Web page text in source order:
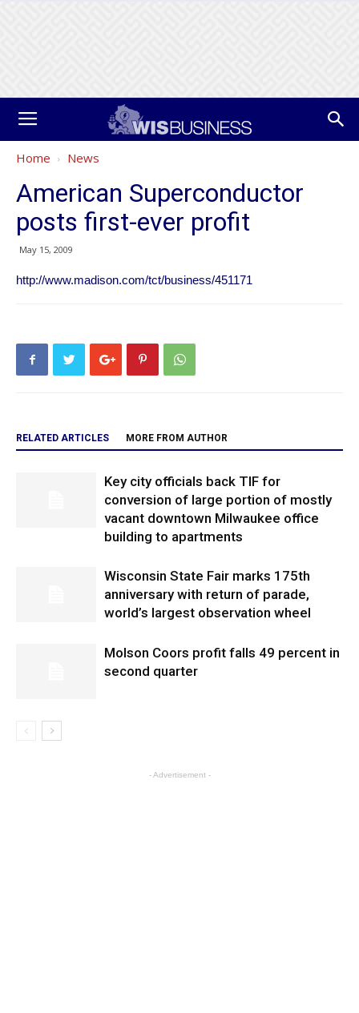
Home News
American Superconductor
posts first-ever profit
May 15, 2009
http://www.madison.com/tct/business/451171
RELATED ARTICLES MORE FROM AUTHOR
Key city officials back TIF for
conversion of large portion of mostly
vacant downtown Milwaukee office
building to apartments
Wisconsin State Fair marks 175th
anniversary with return of parade,
world’s largest observation wheel
Molson Coors profit falls 49 percent in
second quarter
- Advertisement -